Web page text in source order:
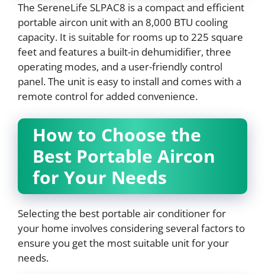
The SereneLife SLPAC8 is a compact and efficient
portable aircon unit with an 8,000 BTU cooling
capacity. It is suitable for rooms up to 225 square
feet and features a built-in dehumidifier, three
operating modes, and a user-friendly control
panel. The unit is easy to install and comes with a
remote control for added convenience.
How to Choose the
Best Portable Aircon
for Your Needs
Selecting the best portable air conditioner for
your home involves considering several factors to
ensure you get the most suitable unit for your
needs.